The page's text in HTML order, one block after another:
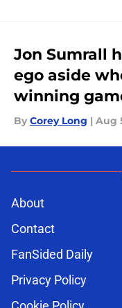
Jon Sumrall
ego aside
winning
By Corey Long | Aug
About
Contact
FanSided Daily
Privacy Policy